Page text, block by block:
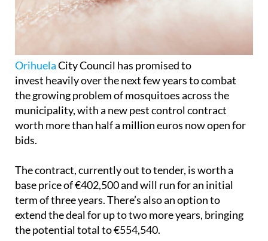
OrihuelaCity Council has promised to
invest heavily over the next few years to combat
the growing problem of mosquitoes across the
municipality, with a new pest control contract
worth more than half a million euros now open for
bids.
The contract, currently out to tender, is worth a
base price of €402,500 and will run for an initial
term of three years. There’s also an option to
extend the deal for up to two more years, bringing
the potential total to €554,540.